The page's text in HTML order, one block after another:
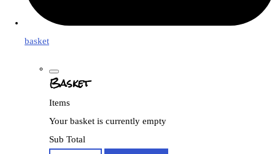
basket
Basket
Items
Your basket is currently empty
Sub Total